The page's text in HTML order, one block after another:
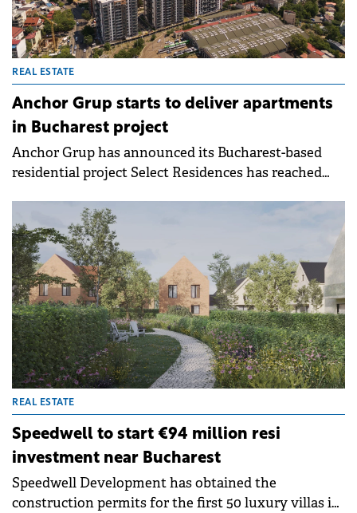
REAL ESTATE
Anchor Grup starts to deliver apartments
in Bucharest project
Anchor Grup has announced its Bucharest-based
residential project Select Residences has reached
REAL ESTATE
Speedwell to start €94 million resi
investment near Bucharest
Speedwell Development has obtained the
construction permits for the first 50 luxury villas in